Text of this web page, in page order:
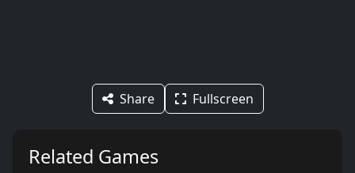
Share Fullscreen
Related Games